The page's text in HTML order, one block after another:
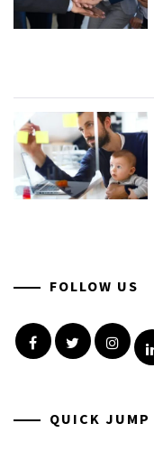
FOLLOW US
FacebookTwitter
QUICK JUMP